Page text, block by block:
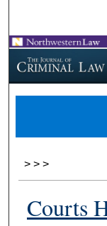
> > >
Courts